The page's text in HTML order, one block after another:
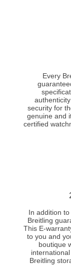
Every
security for
genuine and
certified
In addition
Breitling
This E-
to you and
boutique
Breitling